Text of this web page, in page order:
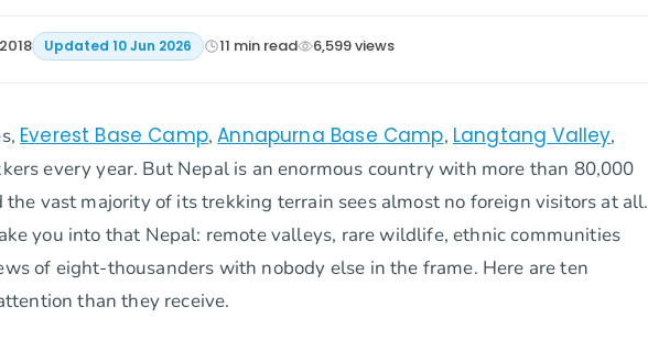
Updated 10 Jun 2026 11 min read 6,599views
Everest Base Camp,Annapurna Base Camp, Langtang Valley,
every year. But Nepal is an enormous country with more than 80,000
vast majority of its trekking terrain sees almost no foreign visitors at all.
you into that Nepal: remote valleys, rare wildlife, ethnic communities
of eight-thousanders with nobody else in the frame. Here are ten
than they receive.